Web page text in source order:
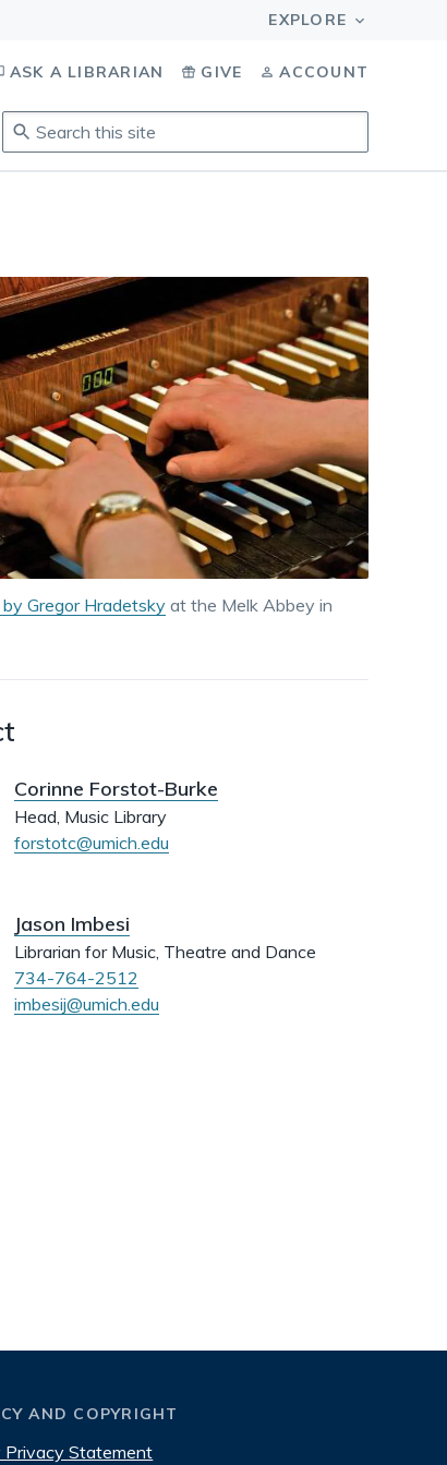
ASK A LIBRARIAN GIVE ACCOUNT
Search
this
site.
tab
to
enter
to
select,
esc
to
dismiss
Gregor Hradetskyat the Melk Abbey in
Corinne Forstot-Burke
Head, Music Library
forstotc@umich.edu
Jason Imbesi
Librarian for Music, Theatre and Dance
734-764-2512
imbesij@umich.edu
AND COPYRIGHT
Privacy Statement